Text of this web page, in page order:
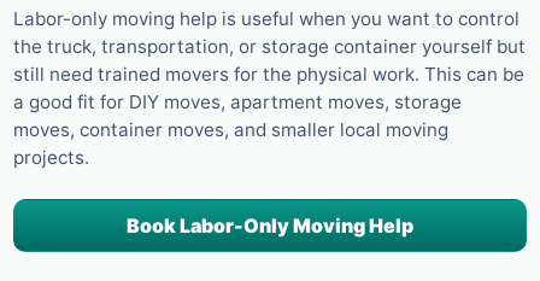
Labor-only moving help is useful when you want to control
the truck, transportation, or storage container yourself but
still need trained movers for the physical work. This can be
a good fit for DIY moves, apartment moves, storage
moves, container moves, and smaller local moving
projects.
Book Labor-Only Moving Help